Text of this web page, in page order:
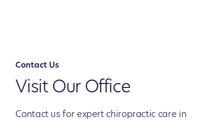
Contact Us
Visit Our Office
Contact us for expert chiropractic care in